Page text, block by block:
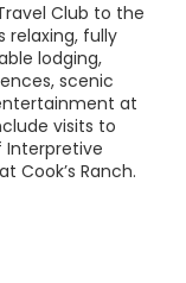
Club to the
relaxing, fully
lodging,
scenic
at
visits to
Interpretive
Cook’s Ranch.